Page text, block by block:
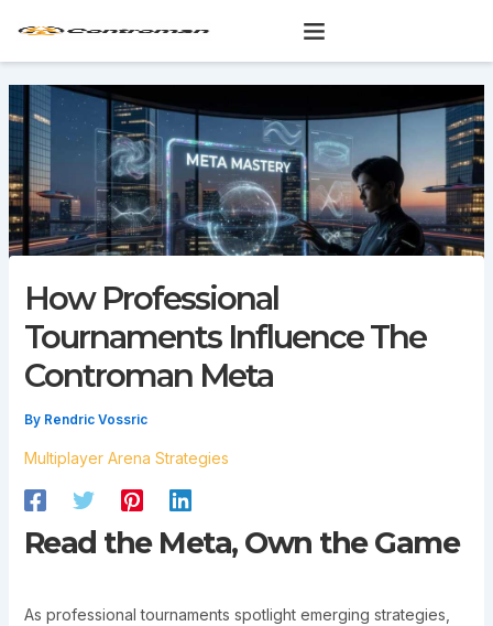
How Professional
Tournaments Influence The
Controman Meta
By Rendric Vossric
Multiplayer Arena Strategies
Read the Meta, Own the Game
As professional tournaments spotlight emerging strategies,